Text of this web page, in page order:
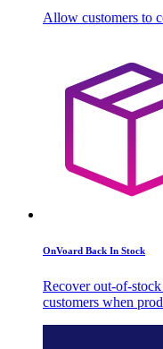
Allow customers to
OnVoard Back In Stock
Recover out-of-
customers when